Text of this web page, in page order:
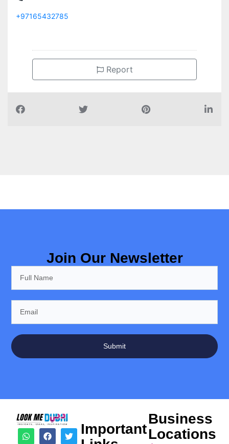
+97165432785
Report
Join Our Newsletter
Submit
Important
Business
Locations